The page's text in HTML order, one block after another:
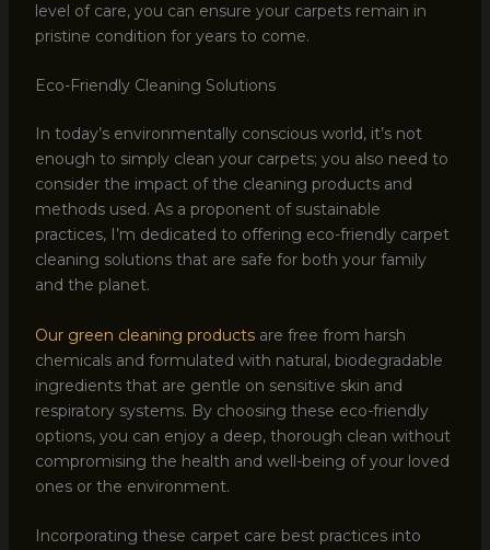
level of care, you can ensure your carpets remain in
pristine condition for years to come.
Eco-Friendly Cleaning Solutions
In today’s environmentally conscious world, it’s not
enough to simply clean your carpets; you also need to
consider the impact of the cleaning products and
methods used. As a proponent of sustainable
practices, I’m dedicated to offering eco-friendly carpet
cleaning solutions that are safe for both your family
and the planet.
Our green cleaning productsare free from harsh
chemicals and formulated with natural, biodegradable
ingredients that are gentle on sensitive skin and
respiratory systems. By choosing these eco-friendly
options, you can enjoy a deep, thorough clean without
compromising the health and well-being of your loved
ones or the environment.
Incorporating these carpet care best practices into